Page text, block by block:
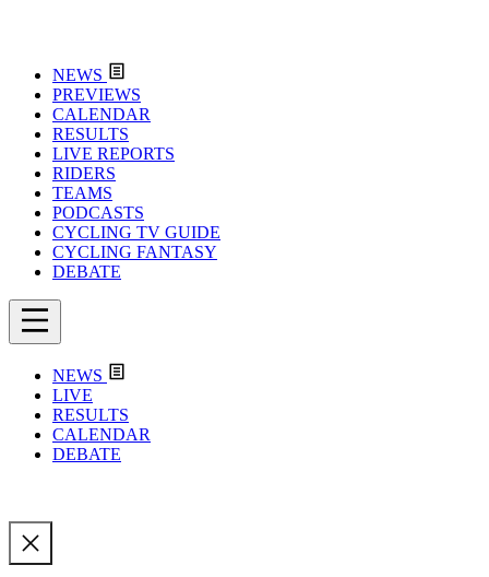
NEWS
PREVIEWS
CALENDAR
RESULTS
LIVE REPORTS
RIDERS
TEAMS
PODCASTS
CYCLING TV GUIDE
CYCLING FANTASY
DEBATE
NEWS
LIVE
RESULTS
CALENDAR
DEBATE